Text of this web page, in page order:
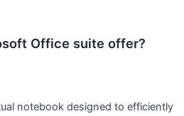
Office suite offer?
notebook designed to efficiently